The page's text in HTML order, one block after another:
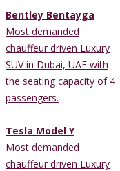
Bentley Bentayga
Most demanded
chauffeur driven Luxury
SUV in Dubai, UAE with
the seating capacity of 4
passengers.
Tesla Model Y
Most demanded
chauffeur driven Luxury